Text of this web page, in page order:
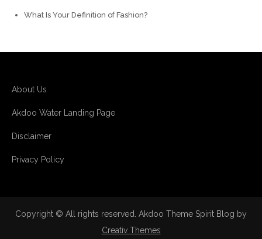
What Is Your Definition of Fashion?
About Us
Akdoo Water Landing Page
Disclaimer
Privacy Policy
Copyright © All rights reserved. Akdoo Theme Spirit Blog by
Creativ Themes